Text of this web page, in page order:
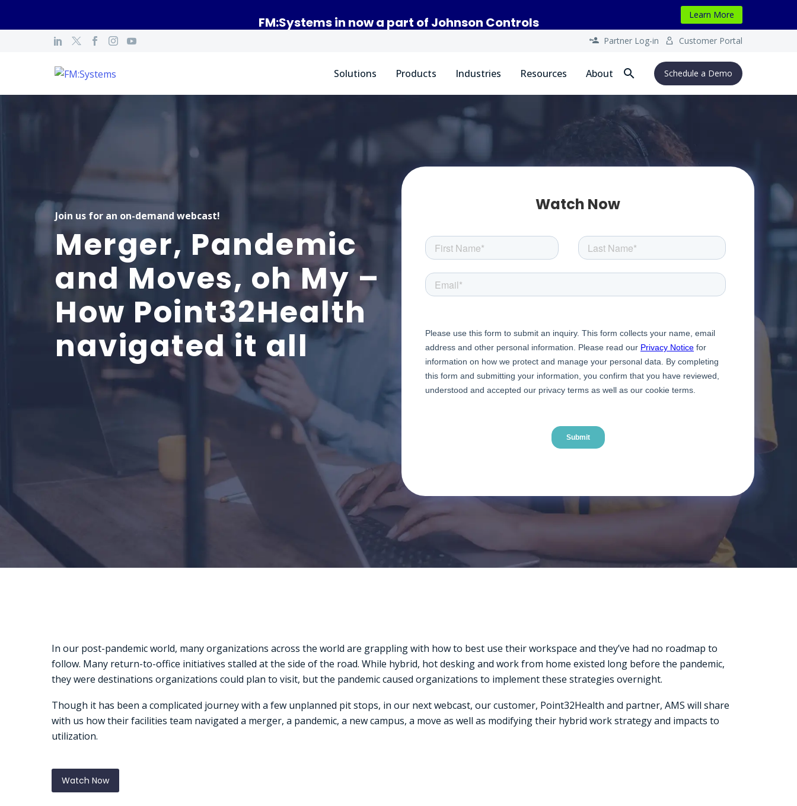
FM:Systems in now a part of Johnson Controls Learn More

 Partner Log-in 
 Customer Portal
Solutions Products Industries Resources About Schedule a Demo
Join us for an on-demand webcast!
Merger, Pandemic
and Moves, oh My –
How Point32Health
navigated it all
Watch Now
In our post-pandemic world, many organizations across the world are grappling with how to best use their workspace and they’ve had no roadmap to
follow. Many return-to-office initiatives stalled at the side of the road. While hybrid, hot desking and work from home existed long before the pandemic,
they were destinations organizations could plan to visit, but the pandemic caused organizations to implement these strategies overnight.
Though it has been a complicated journey with a few unplanned pit stops, in our next webcast, our customer, Point32Health and partner, AMS will share
with us how their facilities team navigated a merger, a pandemic, a new campus, a move as well as modifying their hybrid work strategy and impacts to
utilization.
Watch Now